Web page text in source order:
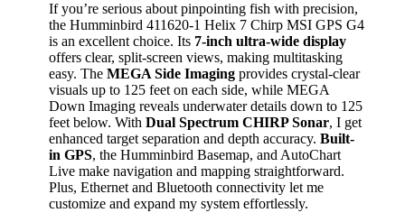
If you’re serious about pinpointing fish with precision,
the Humminbird 411620-1 Helix 7 Chirp MSI GPS G4
is an excellent choice. Its 7-inch ultra-wide display
offers clear, split-screen views, making multitasking
easy. The MEGA Side Imaging provides crystal-clear
visuals up to 125 feet on each side, while MEGA
Down Imaging reveals underwater details down to 125
feet below. With Dual Spectrum CHIRP Sonar, I get
enhanced target separation and depth accuracy. Built-
in GPS, the Humminbird Basemap, and AutoChart
Live make navigation and mapping straightforward.
Plus, Ethernet and Bluetooth connectivity let me
customize and expand my system effortlessly.